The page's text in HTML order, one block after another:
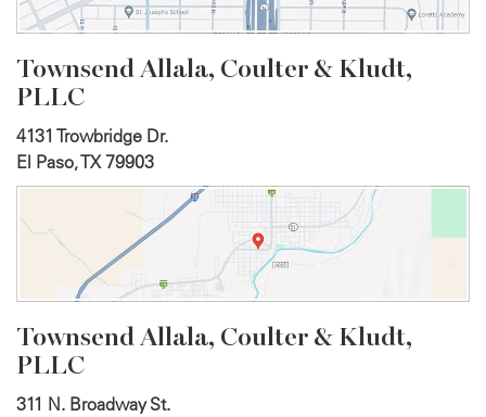
Townsend Allala, Coulter & Kludt,
PLLC
4131 Trowbridge Dr.
El Paso, TX 79903
Townsend Allala, Coulter & Kludt,
PLLC
311 N. Broadway St.